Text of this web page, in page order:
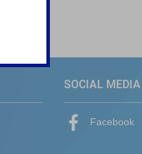
SOCIAL MEDIA
Facebook